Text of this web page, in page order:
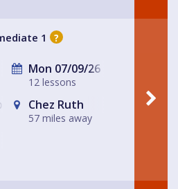
1 ?
Mon 07/09/26
12 lessons
Chez Ruth
57 miles away